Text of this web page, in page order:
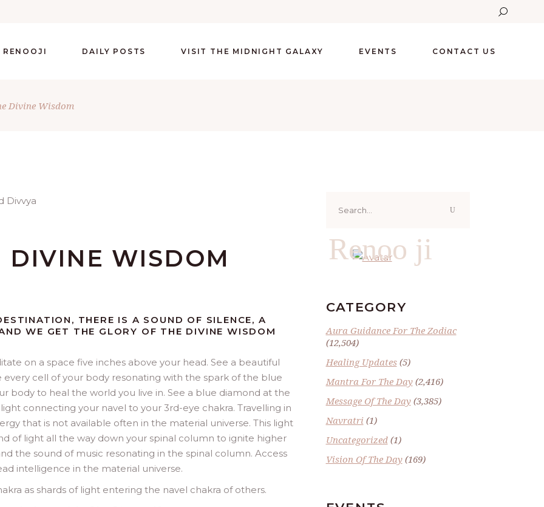
DAILY POSTS VISIT THE MIDNIGHT GALAXY EVENTS CONTACT US
Divine Wisdom
DIVINE WISDOM
THERE IS A SOUND OF SILENCE, A
WE GET THE GLORY OF THE DIVINE WISDOM
on a space five inches above your head. See a beautiful
cell of your body resonating with the spark of the blue
body to heal the world you live in. See a blue diamond at the
connecting your navel to your 3rd-eye chakra. Travelling in
that is not available often in the material universe. This light
of light all the way down your spinal column to ignite higher
the sound of music resonating in the spinal column. Access
intelligence in the material universe.
as shards of light entering the navel chakra of others.
for:
Renoo ji
CATEGORY
Aura Guidance For The Zodiac
(12,504)
Healing Updates(5)
Mantra For The Day(2,416)
Message Of The Day(3,385)
Navratri (1)
Uncategorized(1)
Vision Of The Day(169)